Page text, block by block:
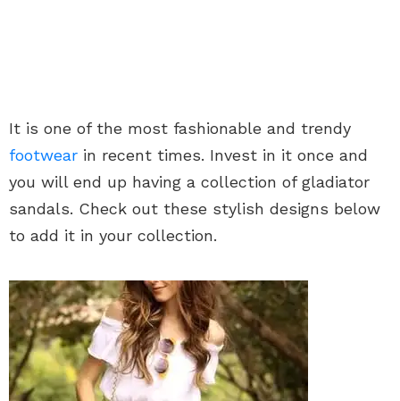
It is one of the most fashionable and trendy
footwear in recent times. Invest in it once and
you will end up having a collection of gladiator
sandals. Check out these stylish designs below
to add it in your collection.